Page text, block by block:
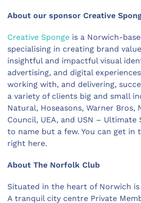
About our sponsor Creative
Creative Sponge is a Norwich-
specialising in creating brand
insightful and impactful visual
advertising, and digital
working with, and delivering,
a variety of clients big and small
Natural, Hoseasons, Warner Bros,
Council, UEA, and USN –
to name but a few. You can get in
right here.
About The Norfolk Club
Situated in the heart of Norwich
A tranquil city centre Private